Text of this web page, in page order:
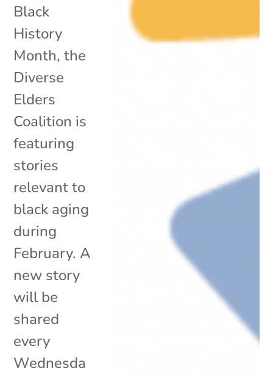
Black
History
Month, the
Diverse
Elders
Coalition is
featuring
stories
relevant to
black aging
during
February. A
new story
will be
shared
every
Wednesda